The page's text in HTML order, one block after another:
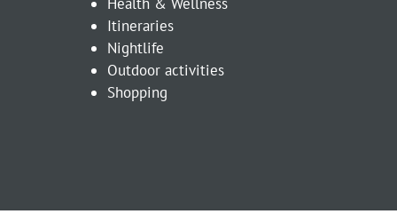
Itineraries
Nightlife
Outdoor activities
Shopping